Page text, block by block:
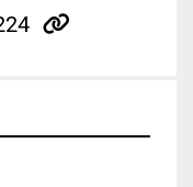
other